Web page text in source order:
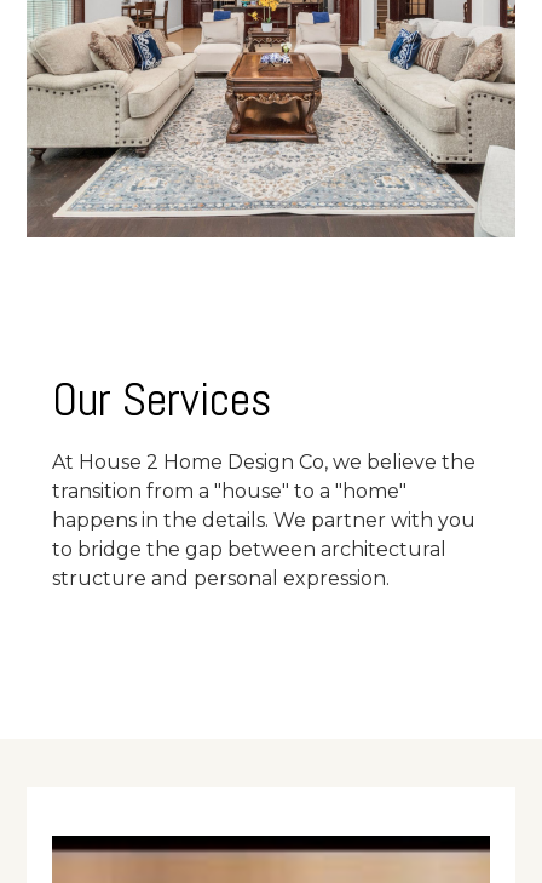
Our Services
At House 2 Home Design Co, we believe the
transition from a "house" to a "home"
happens in the details. We partner with you
to bridge the gap between architectural
structure and personal expression.